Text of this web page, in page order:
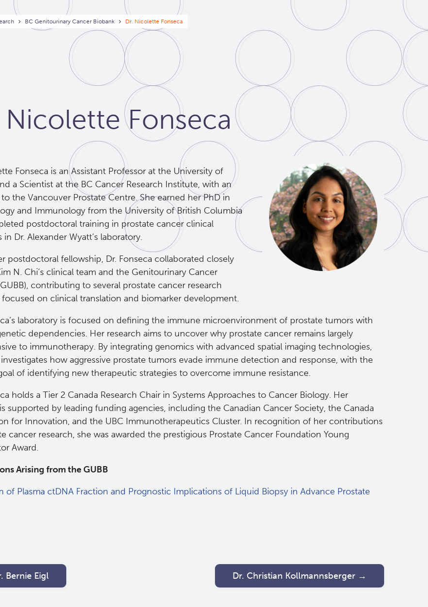
BC Genitourinary Cancer Biobank Dr. Nicolette Fonseca
Nicolette Fonseca
Fonseca is an Assistant Professor at the University of
a Scientist at the BC Cancer Research Institute, with an
the Vancouver Prostate Centre. She earned her PhD in
and Immunology from the University of British Columbia
postdoctoral training in prostate cancer clinical
in Dr. Alexander Wyatt’s laboratory.
postdoctoral fellowship, Dr. Fonseca collaborated closely
N. Chi’s clinical team and the Genitourinary Cancer
contributing to several prostate cancer research
focused on clinical translation and biomarker development.
laboratory is focused on defining the immune microenvironment of prostate tumors with
dependencies. Her research aims to uncover why prostate cancer remains largely
to immunotherapy. By integrating genomics with advanced spatial imaging technologies,
how aggressive prostate tumors evade immune detection and response, with the
of identifying new therapeutic strategies to overcome immune resistance.
holds a Tier 2 Canada Research Chair in Systems Approaches to Cancer Biology. Her
supported by leading funding agencies, including the Canadian Cancer Society, the Canada
for Innovation, and the UBC Immunotherapeutics Cluster. In recognition of her contributions
cancer research, she was awarded the prestigious Prostate Cancer Foundation Young
Award.
Arising from the GUBB
of Plasma ctDNA Fraction and Prognostic Implications of Liquid Biopsy in Advance Prostate
Bernie Eigl Dr. Christian Kollmannsberger →